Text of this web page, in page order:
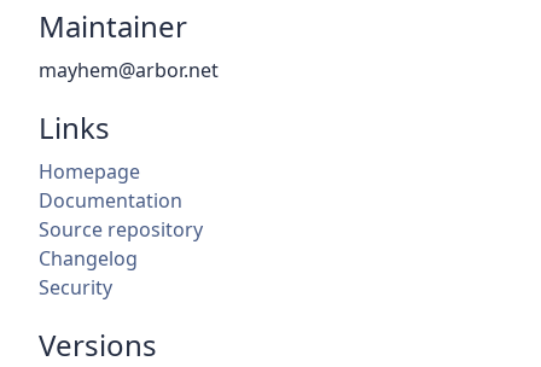
Maintainer
mayhem@arbor.net
Links
Homepage
Documentation
Source repository
Changelog
Security
Versions